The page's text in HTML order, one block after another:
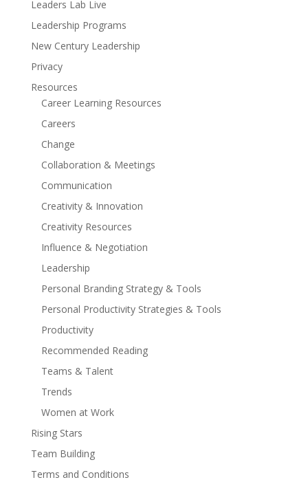
Leaders Lab Live
Leadership Programs
New Century Leadership
Privacy
Resources
Career Learning Resources
Careers
Change
Collaboration & Meetings
Communication
Creativity & Innovation
Creativity Resources
Influence & Negotiation
Leadership
Personal Branding Strategy & Tools
Personal Productivity Strategies & Tools
Productivity
Recommended Reading
Teams & Talent
Trends
Women at Work
Rising Stars
Team Building
Terms and Conditions